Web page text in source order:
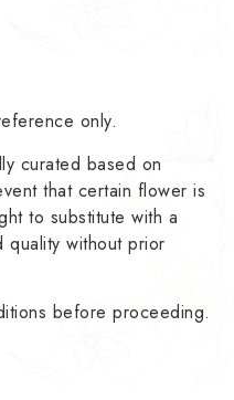
only.
curated based on
that certain flower is
to substitute with a
quality without prior
before proceeding.